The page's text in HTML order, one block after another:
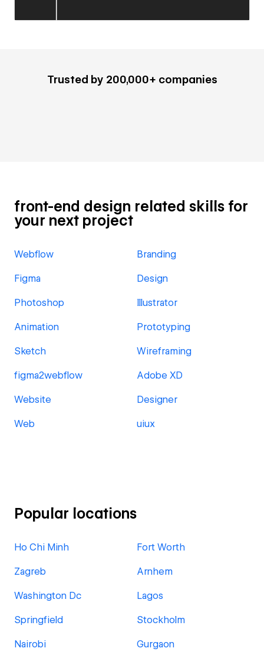
Trusted by 200,000+ companies
front-end design related skills for
your next project
Webflow Branding
Figma Design
Photoshop Illustrator
Animation Prototyping
Sketch Wireframing
figma2webflow Adobe XD
Website Designer
Web uiux
Popular locations
Ho Chi Minh Fort Worth
Zagreb Arnhem
Washington Dc Lagos
Springfield Stockholm
Nairobi Gurgaon